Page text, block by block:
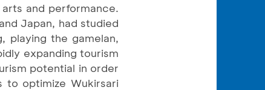
and performance.
Japan, had studied
playing the gamelan,
expanding tourism
potential in order
to optimize Wukirsari